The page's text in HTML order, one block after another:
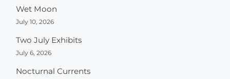
Wet Moon
July 10, 2026
Two July Exhibits
July 6, 2026
Nocturnal Currents